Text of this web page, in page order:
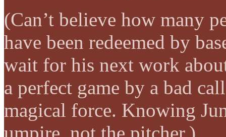
(Can’t believe how many
have been redeemed by
wait for his next work
a perfect game by a bad
magical force. Knowing
umpire, not the pitcher.)